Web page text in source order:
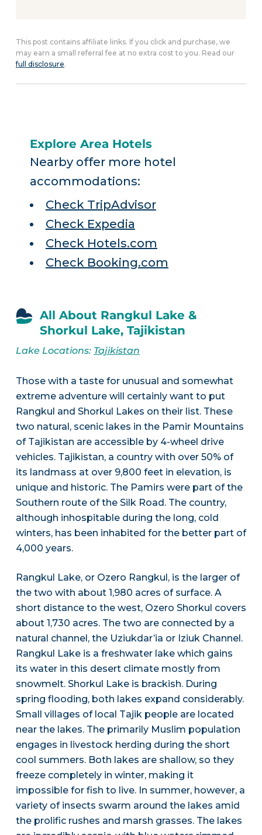
This post contains affiliate links. If you click and purchase, we
may earn a small referral fee at no extra cost to you. Read our
full disclosure.
Explore Area Hotels
Nearby offer more hotel
accommodations:
Check TripAdvisor
Check Expedia
Check Hotels.com
Check Booking.com
All About Rangkul Lake &
Shorkul Lake, Tajikistan
Lake Locations: Tajikistan
Those with a taste for unusual and somewhat
extreme adventure will certainly want to put
Rangkul and Shorkul Lakes on their list. These
two natural, scenic lakes in the Pamir Mountains
of Tajikistan are accessible by 4-wheel drive
vehicles. Tajikistan, a country with over 50% of
its landmass at over 9,800 feet in elevation, is
unique and historic. The Pamirs were part of the
Southern route of the Silk Road. The country,
although inhospitable during the long, cold
winters, has been inhabited for the better part of
4,000 years.
Rangkul Lake, or Ozero Rangkul, is the larger of
the two with about 1,980 acres of surface. A
short distance to the west, Ozero Shorkul covers
about 1,730 acres. The two are connected by a
natural channel, the Uziukdar’ia or Iziuk Channel.
Rangkul Lake is a freshwater lake which gains
its water in this desert climate mostly from
snowmelt. Shorkul Lake is brackish. During
spring flooding, both lakes expand considerably.
Small villages of local Tajik people are located
near the lakes. The primarily Muslim population
engages in livestock herding during the short
cool summers. Both lakes are shallow, so they
freeze completely in winter, making it
impossible for fish to live. In summer, however, a
variety of insects swarm around the lakes amid
the prolific rushes and marsh grasses. The lakes